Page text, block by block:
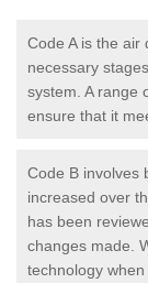
Code A is the air
necessary
system. A range
ensure that it
Code B involves
increased over
has been
changes made.
technology